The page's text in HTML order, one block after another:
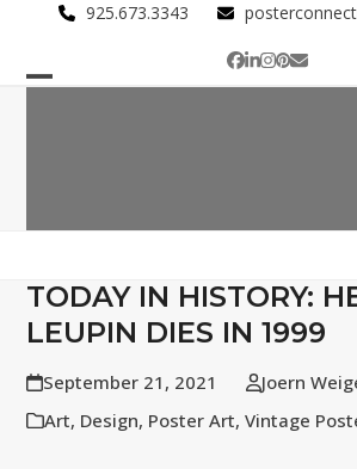
content
925.673.3343
Facebook
LinkedIn
Instagram
Pinterest
Email
TODAY IN HISTORY:
LEUPIN DIES IN 1999
September 21, 2021
Joern
Art, Design, Poster Art,Vintage